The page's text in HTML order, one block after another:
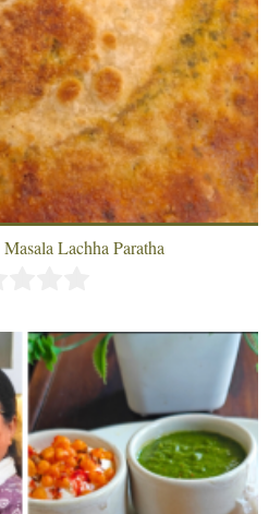
Lachha Paratha